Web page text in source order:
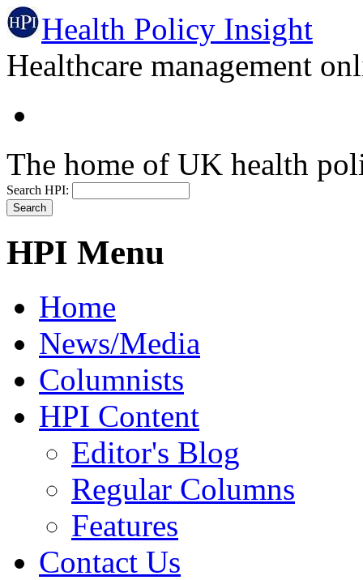
Health Policy Insight
Healthcare management
The home of UK health
Search HPI:
HPI Menu
Home
News/Media
Columnists
HPI Content
Editor's Blog
Regular Columns
Features
Contact Us